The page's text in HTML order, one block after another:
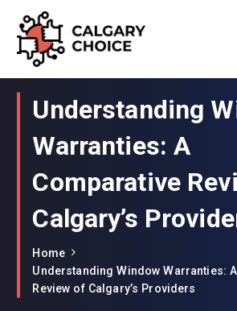
Your Window to Excellence: Unveiling the Best in
Understanding
Warranties: A
Comparative
Calgary’s
Home
Understanding Window Warranties:
Review of Calgary’s Providers